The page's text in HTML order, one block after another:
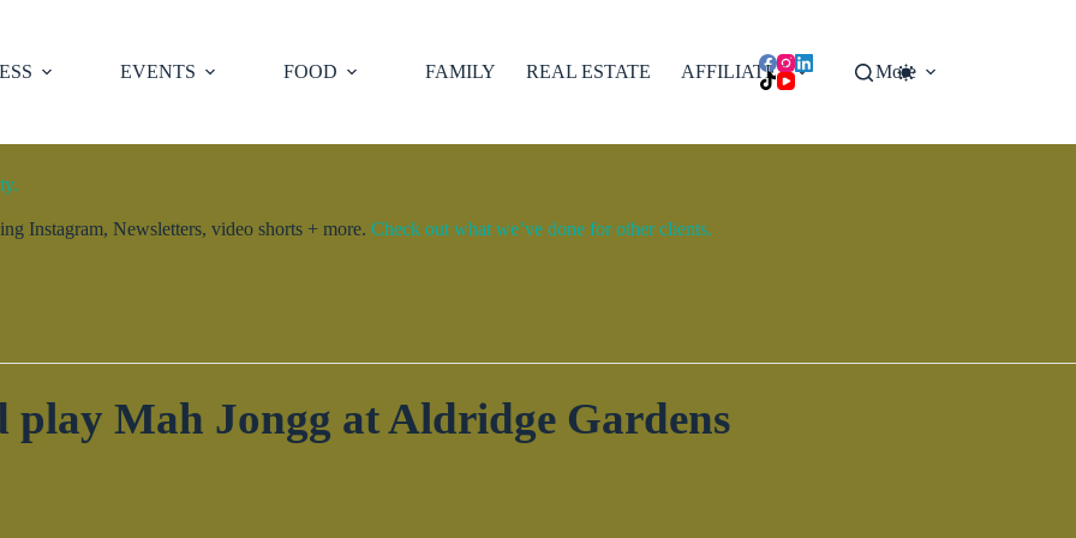
EVENTS FOOD FAMILY REAL ESTATE AFFILIATES More
Instagram, Newsletters, video shorts + more. Check out what we’ve done for other clients.
play Mah Jongg at Aldridge Gardens